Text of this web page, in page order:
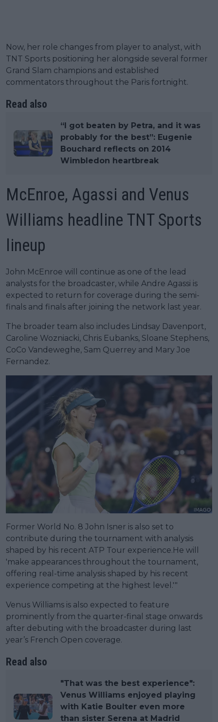
Now, her role changes from player to analyst, with
TNT Sports positioning her alongside several former
Grand Slam champions and established
commentators throughout the Paris fortnight.
Read also
“I got beaten by Petra, and it was
probably for the best”: Eugenie
Bouchard reflects on 2014
Wimbledon heartbreak
McEnroe, Agassi and Venus
Williams headline TNT Sports
lineup
John McEnroe will continue as one of the lead
analysts for the broadcaster, while Andre Agassi is
expected to return for coverage during the semi-
finals and finals after joining the network last year.
The broader team also includes Lindsay Davenport,
Caroline Wozniacki, Chris Eubanks, Sloane Stephens,
CoCo Vandeweghe, Sam Querrey and Mary Joe
Fernandez.
Former World No. 8 John Isner is also set to
contribute during the tournament with analysis
shaped by his recent ATP Tour experience.He will
'make appearances throughout the tournament,
offering real-time analysis shaped by his recent
experience competing at the highest level.'"
Venus Williams is also expected to feature
prominently from the quarter-final stage onwards
after debuting with the broadcaster during last
year’s French Open coverage.
Read also
"That was the best experience":
Venus Williams enjoyed playing
with Katie Boulter even more
than sister Serena at Madrid